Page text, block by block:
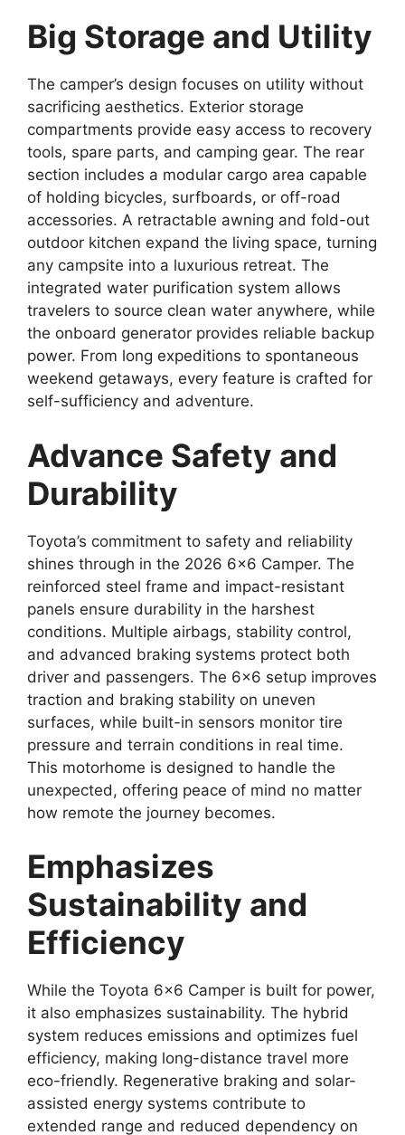
Big Storage and Utility
The camper’s design focuses on utility without
sacrificing aesthetics. Exterior storage
compartments provide easy access to recovery
tools, spare parts, and camping gear. The rear
section includes a modular cargo area capable
of holding bicycles, surfboards, or off-road
accessories. A retractable awning and fold-out
outdoor kitchen expand the living space, turning
any campsite into a luxurious retreat. The
integrated water purification system allows
travelers to source clean water anywhere, while
the onboard generator provides reliable backup
power. From long expeditions to spontaneous
weekend getaways, every feature is crafted for
self-sufficiency and adventure.
Advance Safety and
Durability
Toyota’s commitment to safety and reliability
shines through in the 2026 6×6 Camper. The
reinforced steel frame and impact-resistant
panels ensure durability in the harshest
conditions. Multiple airbags, stability control,
and advanced braking systems protect both
driver and passengers. The 6×6 setup improves
traction and braking stability on uneven
surfaces, while built-in sensors monitor tire
pressure and terrain conditions in real time.
This motorhome is designed to handle the
unexpected, offering peace of mind no matter
how remote the journey becomes.
Emphasizes
Sustainability and
Efficiency
While the Toyota 6×6 Camper is built for power,
it also emphasizes sustainability. The hybrid
system reduces emissions and optimizes fuel
efficiency, making long-distance travel more
eco-friendly. Regenerative braking and solar-
assisted energy systems contribute to
extended range and reduced dependency on